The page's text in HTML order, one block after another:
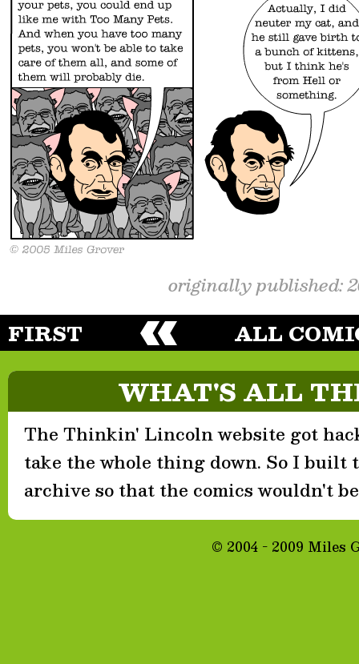
originally published:
FIRST ALL
WHAT'S ALL
The Thinkin' Lincoln website got
take the whole thing down. So I built
archive so that the comics wouldn't
© 2004 - 2009 Miles